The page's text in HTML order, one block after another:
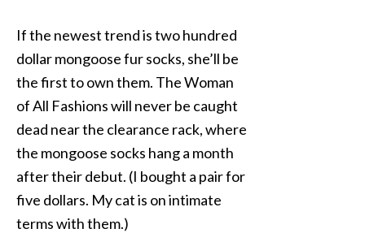
If the newest trend is two hundred
dollar mongoose fur socks, she’ll be
the first to own them. The Woman
of All Fashions will never be caught
dead near the clearance rack, where
the mongoose socks hang a month
after their debut. (I bought a pair for
five dollars. My cat is on intimate
terms with them.)